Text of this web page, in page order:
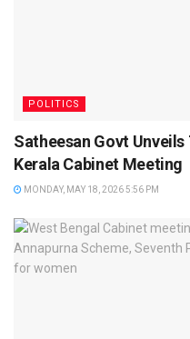
POLITICS
Satheesan Govt
Kerala Cabinet Meeting
MONDAY, MAY 18, 2026 5:56 PM